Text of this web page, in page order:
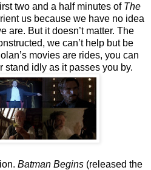
two and a half minutes of The
us because we have no idea
are. But it doesn’t matter. The
we can’t help but be
movies are rides, you can
stand idly as it passes you by.
Batman Begins (released the